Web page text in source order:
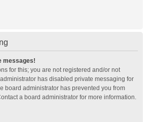
messages!
for this; you are not registered and/or not
has disabled private messaging for
board administrator has prevented you from
a board administrator for more information.